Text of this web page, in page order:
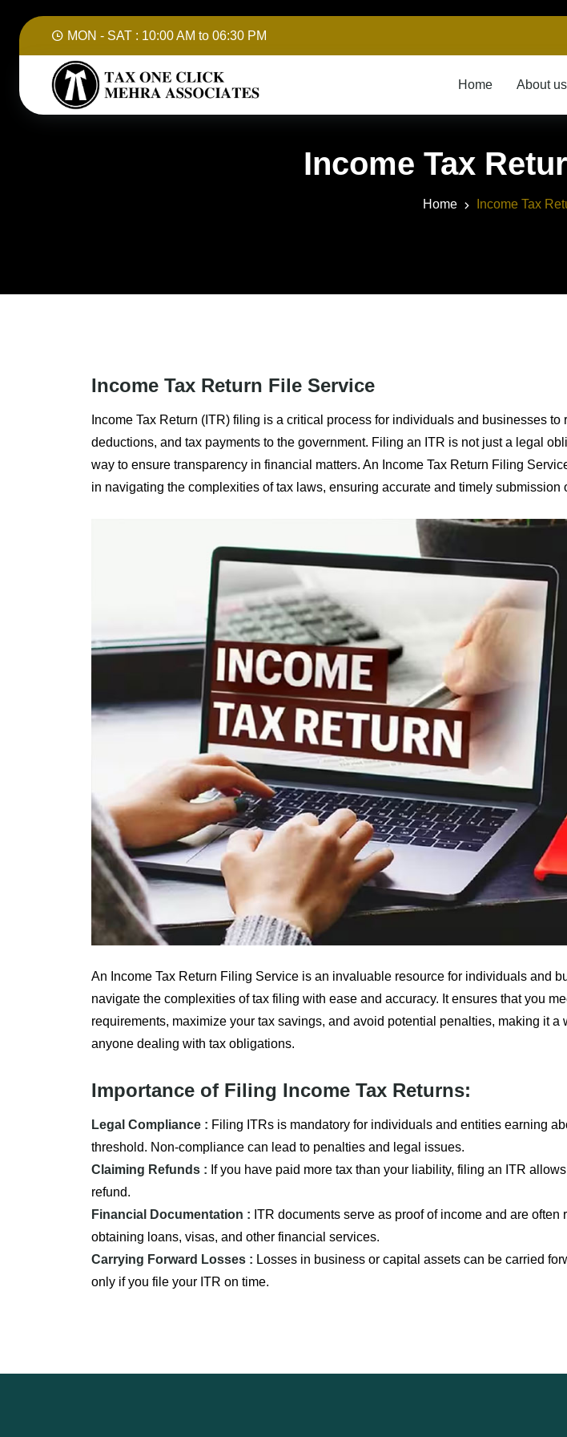
MON - SAT : 10:00 AM to 06:30 PM
Home About us
Income Tax
Home Income Tax
Income Tax Return File Service
Income Tax Return (ITR) filing is a critical process for individuals and businesses to
deductions, and tax payments to the government. Filing an ITR is not just a legal
way to ensure transparency in financial matters. An Income Tax Return Filing
in navigating the complexities of tax laws, ensuring accurate and timely submission
An Income Tax Return Filing Service is an invaluable resource for individuals and
navigate the complexities of tax filing with ease and accuracy. It ensures that you
requirements, maximize your tax savings, and avoid potential penalties, making it a
anyone dealing with tax obligations.
Importance of Filing Income Tax Returns:
Legal Compliance : Filing ITRs is mandatory for individuals and entities earning
threshold. Non-compliance can lead to penalties and legal issues.
Claiming Refunds : If you have paid more tax than your liability, filing an ITR
refund.
Financial Documentation : ITR documents serve as proof of income and are often
obtaining loans, visas, and other financial services.
Carrying Forward Losses : Losses in business or capital assets can be carried
only if you file your ITR on time.